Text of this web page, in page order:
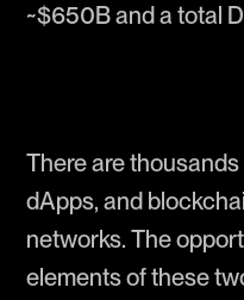
~$650B and a total
There are
dApps, and
networks. The
elements of these